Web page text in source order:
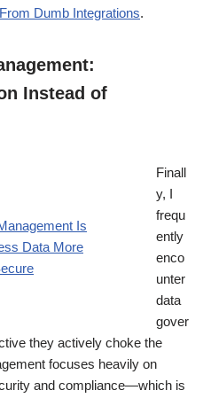
Dumb Integrations.
Instead of
Is
Data More
Finall
y, I
frequ
ently
enco
unter
data
gover
they actively choke the
focuses heavily on
and compliance—which is